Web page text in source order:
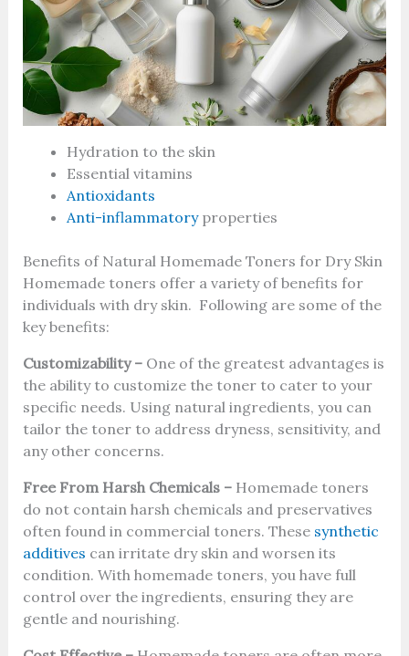
Hydration to the skin
Essential vitamins
Antioxidants
Anti-inflammatoryproperties
Benefits of Natural Homemade Toners for Dry Skin
Homemade toners offer a variety of benefits for
individuals with dry skin. Following are some of the
key benefits:
Customizability – One of the greatest advantages is
the ability to customize the toner to cater to your
specific needs. Using natural ingredients, you can
tailor the toner to address dryness, sensitivity, and
any other concerns.
Free From Harsh Chemicals –Homemade toners
do not contain harsh chemicals and preservatives
often found in commercial toners. These synthetic
additives can irritate dry skin and worsen its
condition. With homemade toners, you have full
control over the ingredients, ensuring they are
gentle and nourishing.